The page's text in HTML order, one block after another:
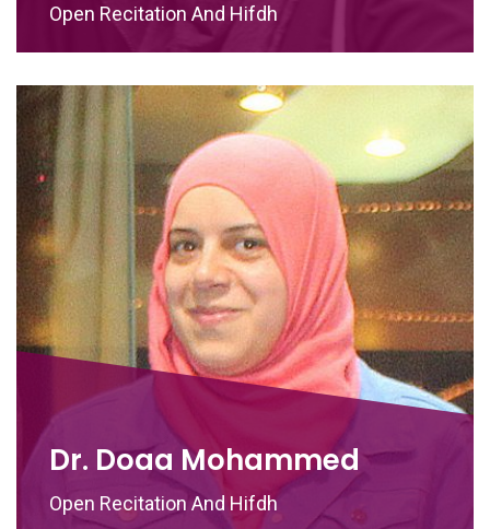
Open Recitation And Hifdh
Dr. Doaa Mohammed
Open Recitation And Hifdh